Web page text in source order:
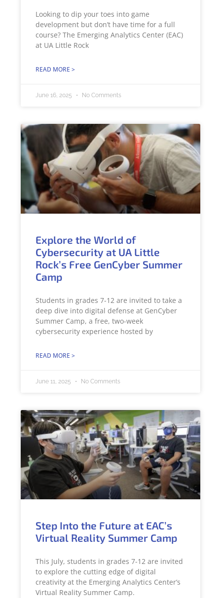
Looking to dip your toes into game
development but don’t have time for a full
course? The Emerging Analytics Center (EAC)
at UA Little Rock
READ MORE >
June 16, 2025 No Comments
Explore the World of
Cybersecurity at UA Little
Rock’s Free GenCyber Summer
Camp
Students in grades 7-12 are invited to take a
deep dive into digital defense at GenCyber
Summer Camp, a free, two-week
cybersecurity experience hosted by
READ MORE >
June 11, 2025 No Comments
Step Into the Future at EAC’s
Virtual Reality Summer Camp
This July, students in grades 7-12 are invited
to explore the cutting edge of digital
creativity at the Emerging Analytics Center’s
Virtual Reality Summer Camp.